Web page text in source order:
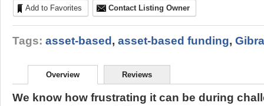
Add to Favorites Contact Listing Owner
Tags: asset-based , asset-based funding,
Overview Reviews
We know how frustrating it can be during